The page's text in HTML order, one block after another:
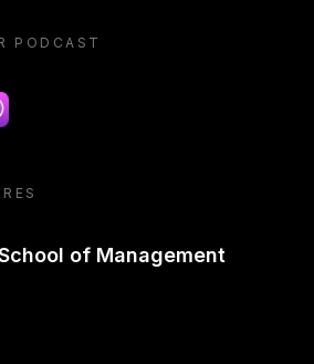
PODCAST
podcast
of Management